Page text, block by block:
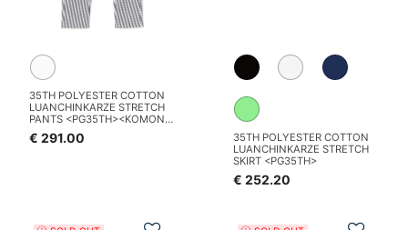
35TH POLYESTER COTTON
LUANCHINKARZE STRETCH
PANTS <PG35TH><KOMON
PATTERN SERIES>
€ 291.00
35TH POLYESTER COTTON
LUANCHINKARZE STRETCH
SKIRT <PG35TH>
€ 252.20